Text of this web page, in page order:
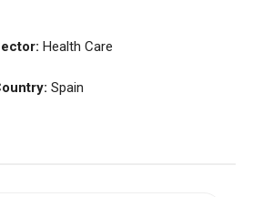
Health Care
Spain